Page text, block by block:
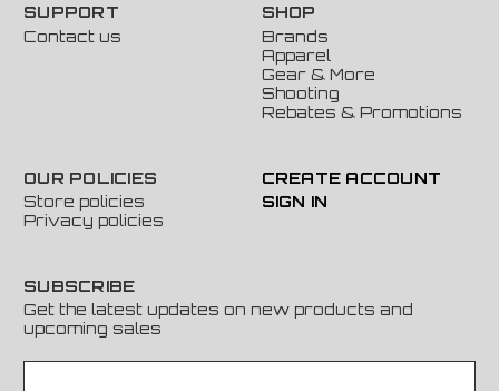
SUPPORT
Contact us
SHOP
Brands
Apparel
Gear & More
Shooting
Rebates & Promotions
OUR POLICIES
Store policies
Privacy policies
CREATE ACCOUNT
SIGN IN
SUBSCRIBE
Get the latest updates on new products and
upcoming sales